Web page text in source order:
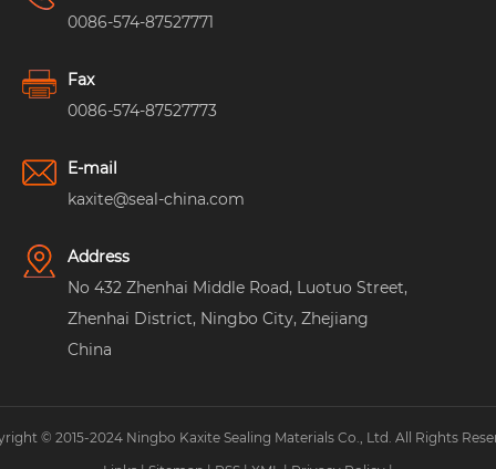
0086-574-87527771
Fax
0086-574-87527773
E-mail
kaxite@seal-china.com
Address
No 432 Zhenhai Middle Road, Luotuo Street,
Zhenhai District, Ningbo City, Zhejiang
China
© 2015-2024 Ningbo Kaxite Sealing Materials Co., Ltd. All Rights